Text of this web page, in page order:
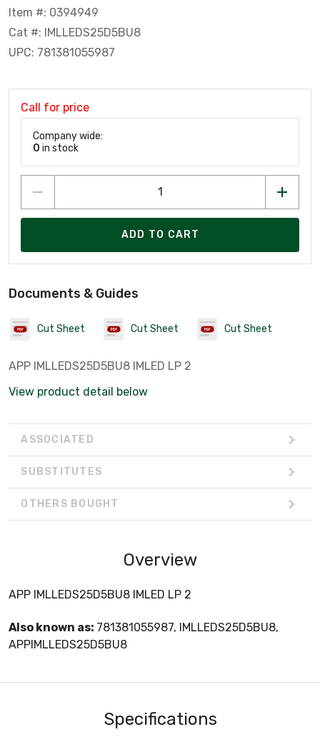
Item #: 0394949
Cat #: IMLLEDS25D5BU8
UPC: 781381055987
Call for price
Company wide:
0 in stock
ADD TO CART
Documents & Guides
Cut Sheet Cut Sheet Cut Sheet
APP IMLLEDS25D5BU8 IMLED LP 2
View product detail below
ASSOCIATED
SUBSTITUTES
OTHERS BOUGHT
Overview
APP IMLLEDS25D5BU8 IMLED LP 2
Also known as: 781381055987, IMLLEDS25D5BU8,
APPIMLLEDS25D5BU8
Specifications